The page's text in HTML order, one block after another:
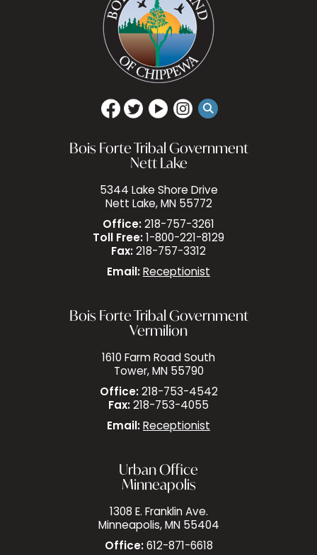
Bois Forte Tribal Government
Nett Lake
5344 Lake Shore Drive
Nett Lake, MN 55772
Office: 218-757-3261
Toll Free: 1-800-221-8129
Fax: 218-757-3312
Email: Receptionist
Bois Forte Tribal Government
Vermilion
1610 Farm Road South
Tower, MN 55790
Office:218-753-4542
Fax: 218-753-4055
Email: Receptionist
Urban Office
Minneapolis
1308 E. Franklin Ave.
Minneapolis, MN 55404
Office:612-871-6618